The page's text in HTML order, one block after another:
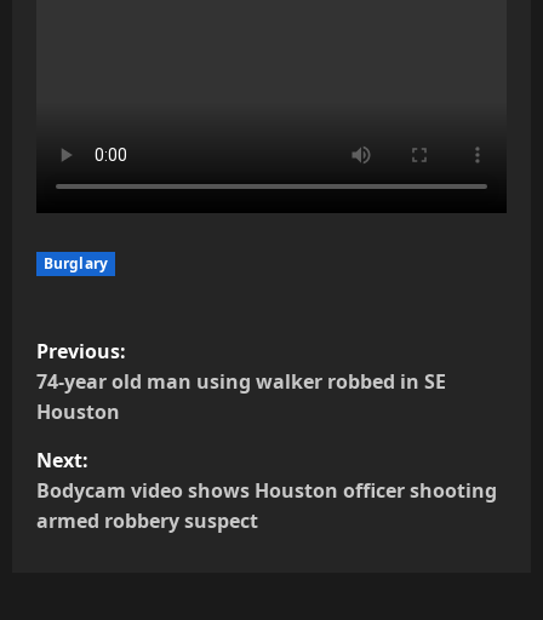
Burglary
P
o
s
t
Previous:
74-year old man using walker robbed in SE
Houston
Next:
Bodycam video shows Houston officer shooting
armed robbery suspect